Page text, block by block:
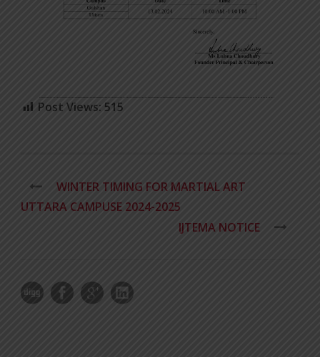
Post Views: 515
WINTER TIMING FOR MARTIAL ART
UTTARA CAMPUSE 2024-2025
IJTEMA NOTICE